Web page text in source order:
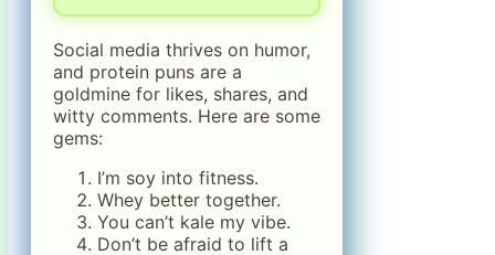
Social media thrives on humor,
and protein puns are a
goldmine for likes, shares, and
witty comments. Here are some
gems:
I’m soy into fitness.
Whey better together.
You can’t kale my vibe.
Don’t be afraid to lift a